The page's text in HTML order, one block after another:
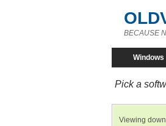
BECAUSE
Windows
Pick a
Viewing